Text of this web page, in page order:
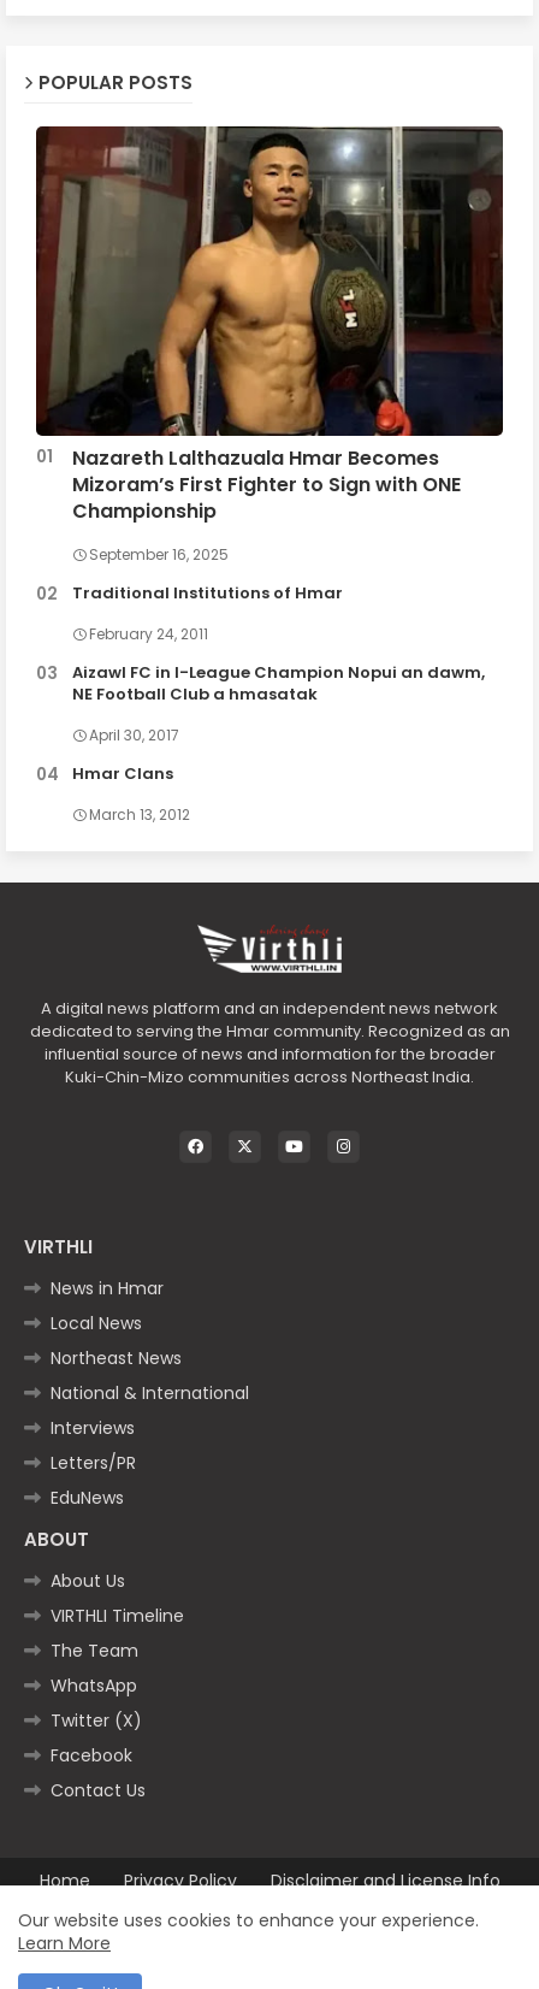
POPULAR POSTS
Nazareth Lalthazuala Hmar Becomes
Mizoram’s First Fighter to Sign with ONE
Championship
September 16, 2025
Traditional Institutions of Hmar
February 24, 2011
Aizawl FC in I-League Champion Nopui an dawm,
NE Football Club a hmasatak
April 30, 2017
Hmar Clans
March 13, 2012
A digital news platform and an independent news network
dedicated to serving the Hmar community. Recognized as an
influential source of news and information for the broader
Kuki-Chin-Mizo communities across Northeast India.
VIRTHLI
News in Hmar
Local News
Northeast News
National & International
Interviews
Letters/PR
EduNews
ABOUT
About Us
VIRTHLI Timeline
The Team
WhatsApp
Twitter (X)
Facebook
Contact Us
Home Privacy Policy
Disclaimer and License Info
Contact us
Our website uses cookies to enhance your experience.
Learn More